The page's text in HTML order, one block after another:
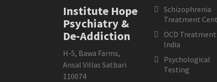
Institute Hope
Psychiatry &
De-Addiction
H-5, Bawa Farms,
Ansal Villas Satbari
110074
Schizophrenia
Treatment
OCD
India
Psychological
Testing